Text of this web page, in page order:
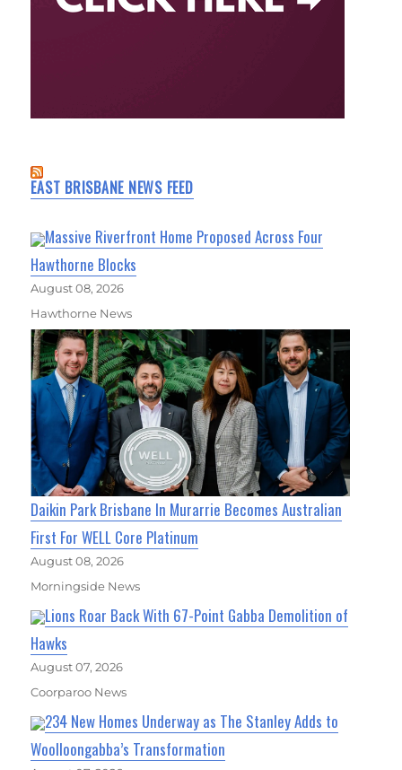
EAST BRISBANE NEWS FEED
Massive Riverfront Home Proposed Across Four
Hawthorne Blocks
August 08, 2026
Hawthorne News
Daikin Park Brisbane In Murarrie Becomes Australian
First For WELL Core Platinum
August 08, 2026
Morningside News
Lions Roar Back With 67-Point Gabba Demolition of
Hawks
August 07, 2026
Coorparoo News
234 New Homes Underway as The Stanley Adds to
Woolloongabba’s Transformation